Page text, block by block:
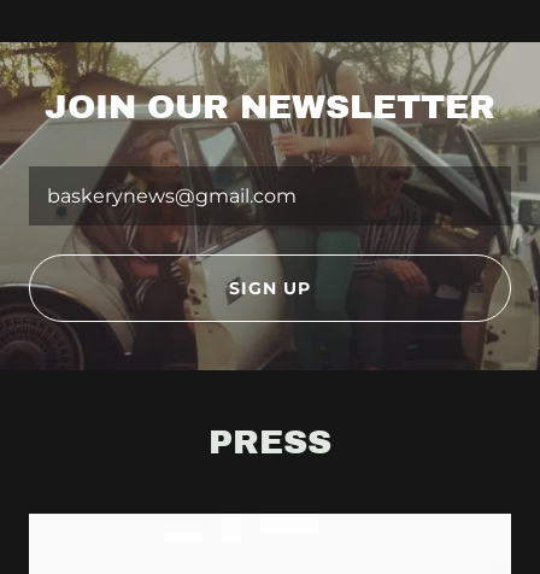
JOIN OUR NEWSLETTER
baskerynews@gmail.com
SIGN UP
PRESS